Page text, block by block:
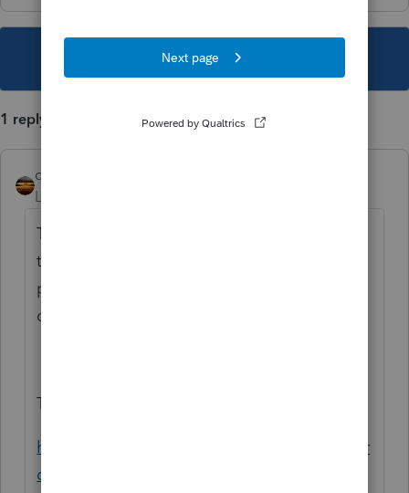
This topic has been closed for replies.
1 reply
qbteachmt
Level 15
This is a Duplicate and has been asked in
the wrong place. This is a "business"
practice section of the community. But the
question is a Tax regulation question.
The other place it was asked is here:
https://proconnect.intuit.com/community/pr
oseries-discussions/discussion/eic-ctc-and-